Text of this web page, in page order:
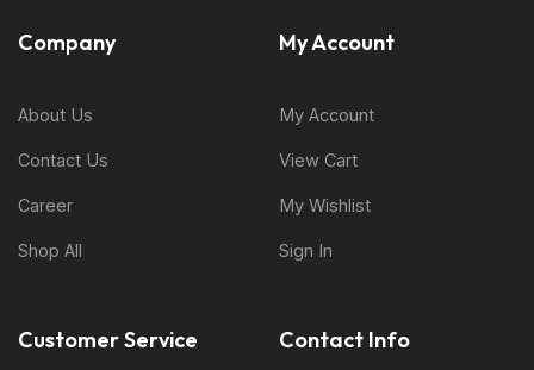
Company
About Us
Contact Us
Career
Shop All
My Account
My Account
View Cart
My Wishlist
Sign In
Customer Service Contact Info